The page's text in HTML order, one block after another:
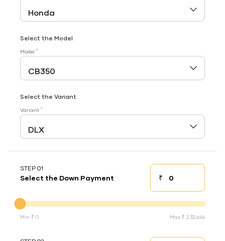
Select the Model
Model *
Select the Variant
Variant *
STEP 01
Select the Down Payment ₹Down payment
Min ₹ 0 Max ₹ 2,32,646